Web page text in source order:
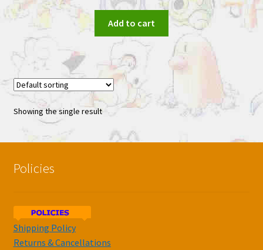
Add to cart
Showing the single result
Policies
Shipping Policy
Returns & Cancellations